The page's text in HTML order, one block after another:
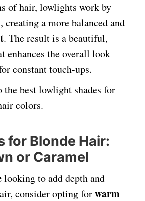
of hair, lowlights work by
creating a more balanced and
. The result is a beautiful,
enhances the overall look
constant touch-ups.
the best lowlight shades for
colors.
for Blonde Hair:
or Caramel
looking to add depth and
consider opting forwarm